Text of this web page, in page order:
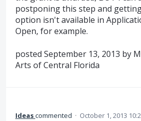
postponing this step and
option isn't available in
Open, for example.
posted September 13, 2013 by
Arts of Central Florida
Ideascommented · October 1, 2013